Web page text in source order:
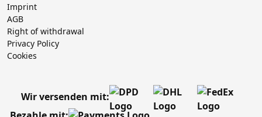
Imprint
AGB
Right of withdrawal
Privacy Policy
Cookies
Wir versenden mit: